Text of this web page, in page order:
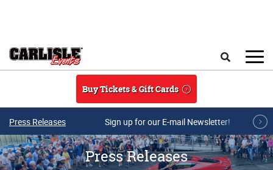
Buy Tickets & Gift Cards
Press Releases Sign up for our E-mail Newsletter!
Press Releases